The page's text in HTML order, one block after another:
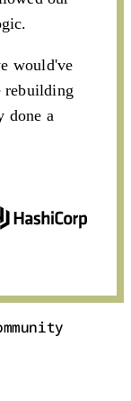
would've
rebuilding
done a